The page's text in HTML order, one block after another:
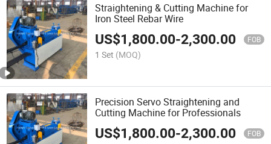
Straightening & Cutting Machine for
Iron Steel Rebar Wire
US$1,800.00-2,300.00 FOB
1 Set (MOQ)
Precision Servo Straightening and
Cutting Machine for Professionals
US$1,800.00-2,300.00 FOB